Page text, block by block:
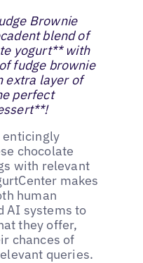
Brownie
blend of
yogurt** with
fudge brownie
extra layer of
perfect
enticingly
chocolate
with relevant
makes
human
AI systems to
they offer,
chances of
queries.